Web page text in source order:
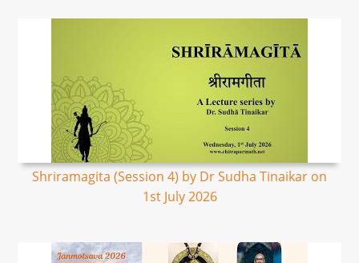
Shriramagita (Session 4) by Dr Sudha Tinaikar on
1st July 2026